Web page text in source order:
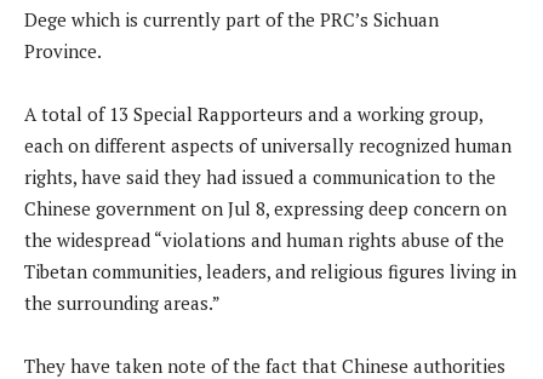
Dege which is currently part of the PRC’s Sichuan
Province.
A total of 13 Special Rapporteurs and a working group,
each on different aspects of universally recognized human
rights, have said they had issued a communication to the
Chinese government on Jul 8, expressing deep concern on
the widespread “violations and human rights abuse of the
Tibetan communities, leaders, and religious figures living in
the surrounding areas.”
They have taken note of the fact that Chinese authorities